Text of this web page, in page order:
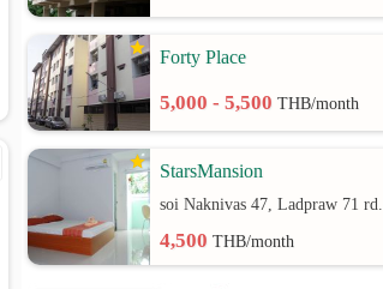
Forty Place
5,000 - 5,500THB/month
StarsMansion
soi Naknivas 47, Ladpraw 71 rd.
4,500THB/month